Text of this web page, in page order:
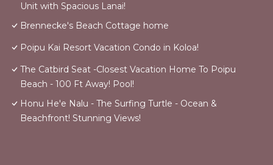
Unit with Spacious Lanai!
Brennecke's Beach Cottage home
Poipu Kai Resort Vacation Condo in Koloa!
The Catbird Seat -Closest Vacation Home To Poipu
Beach - 100 Ft Away! Pool!
Honu He'e Nalu - The Surfing Turtle - Ocean &
Beachfront! Stunning Views!